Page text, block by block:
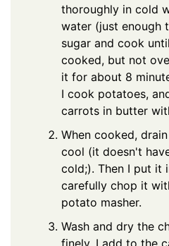
thoroughly in cold
water (just enough
sugar and cook
cooked, but not
it for about 8
I cook potatoes,
carrots in butter
When cooked,
cool (it doesn't
cold;). Then I put it
carefully chop it
potato masher.
Wash and dry the
finely. I add to the